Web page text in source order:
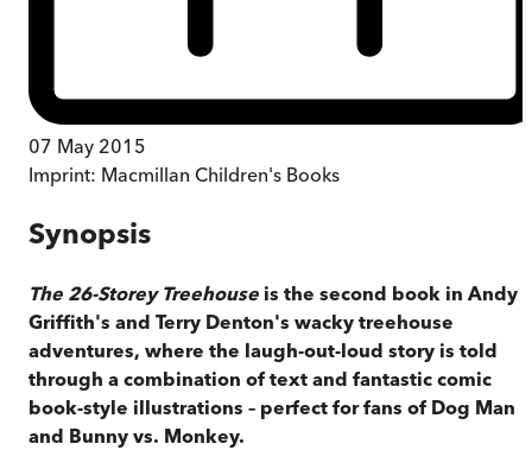
07 May 2015
Imprint: Macmillan Children's Books
Synopsis
The 26-Storey Treehouse is the second book in Andy
Griffith's and Terry Denton's wacky treehouse
adventures, where the laugh-out-loud story is told
through a combination of text and fantastic comic
book-style illustrations – perfect for fans of Dog Man
and Bunny vs. Monkey.